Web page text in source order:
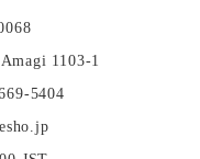
1103-1
5404